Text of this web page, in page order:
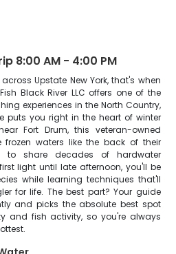
8:00 AM - 4:00 PM
Upstate New York, that's when
Black River LLC offers one of the
experiences in the North Country,
puts you right in the heart of winter
Fort Drum, this veteran-owned
frozen waters like the back of their
to share decades of hardwater
light until late afternoon, you'll be
while learning techniques that'll
for life. The best part? Your guide
and picks the absolute best spot
and fish activity, so you're always